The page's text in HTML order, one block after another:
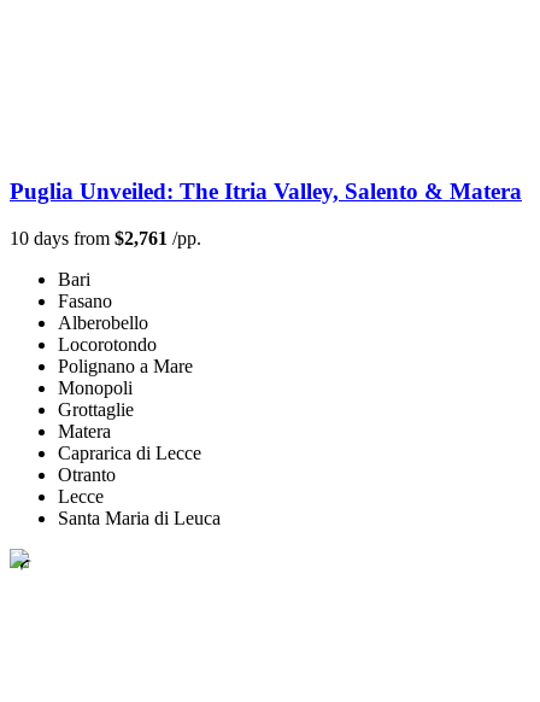
Puglia Unveiled: The Itria Valley, Salento & Matera
10 days from $2,761 /pp.
Bari
Fasano
Alberobello
Locorotondo
Polignano a Mare
Monopoli
Grottaglie
Matera
Caprarica di Lecce
Otranto
Lecce
Santa Maria di Leuca